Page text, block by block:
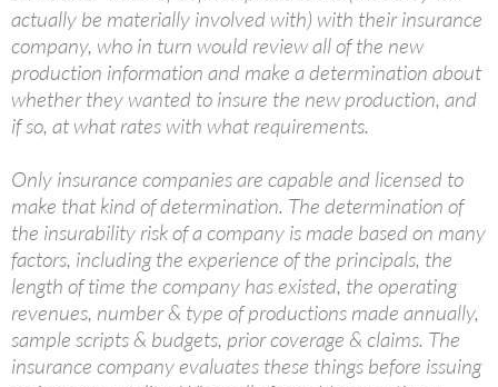
actually be materially involved with) with their insurance
company, who in turn would review all of the new
production information and make a determination about
whether they wanted to insure the new production, and
if so, at what rates with what requirements.
Only insurance companies are capable and licensed to
make that kind of determination. The determination of
the insurability risk of a company is made based on many
factors, including the experience of the principals, the
length of time the company has existed, the operating
revenues, number & type of productions made annually,
sample scripts & budgets, prior coverage & claims. The
insurance company evaluates these things before issuing